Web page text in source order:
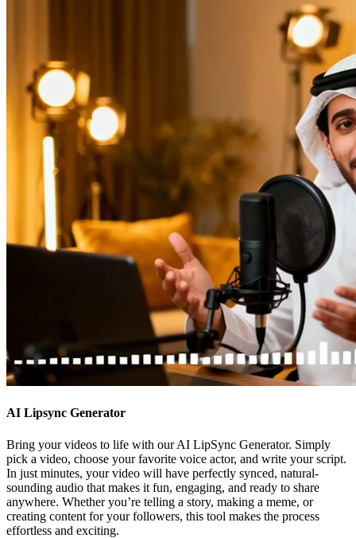
AI Lipsync Generator
Bring your videos to life with our AI LipSync Generator. Simply
pick a video, choose your favorite voice actor, and write your script.
In just minutes, your video will have perfectly synced, natural-
sounding audio that makes it fun, engaging, and ready to share
anywhere. Whether you’re telling a story, making a meme, or
creating content for your followers, this tool makes the process
effortless and exciting.